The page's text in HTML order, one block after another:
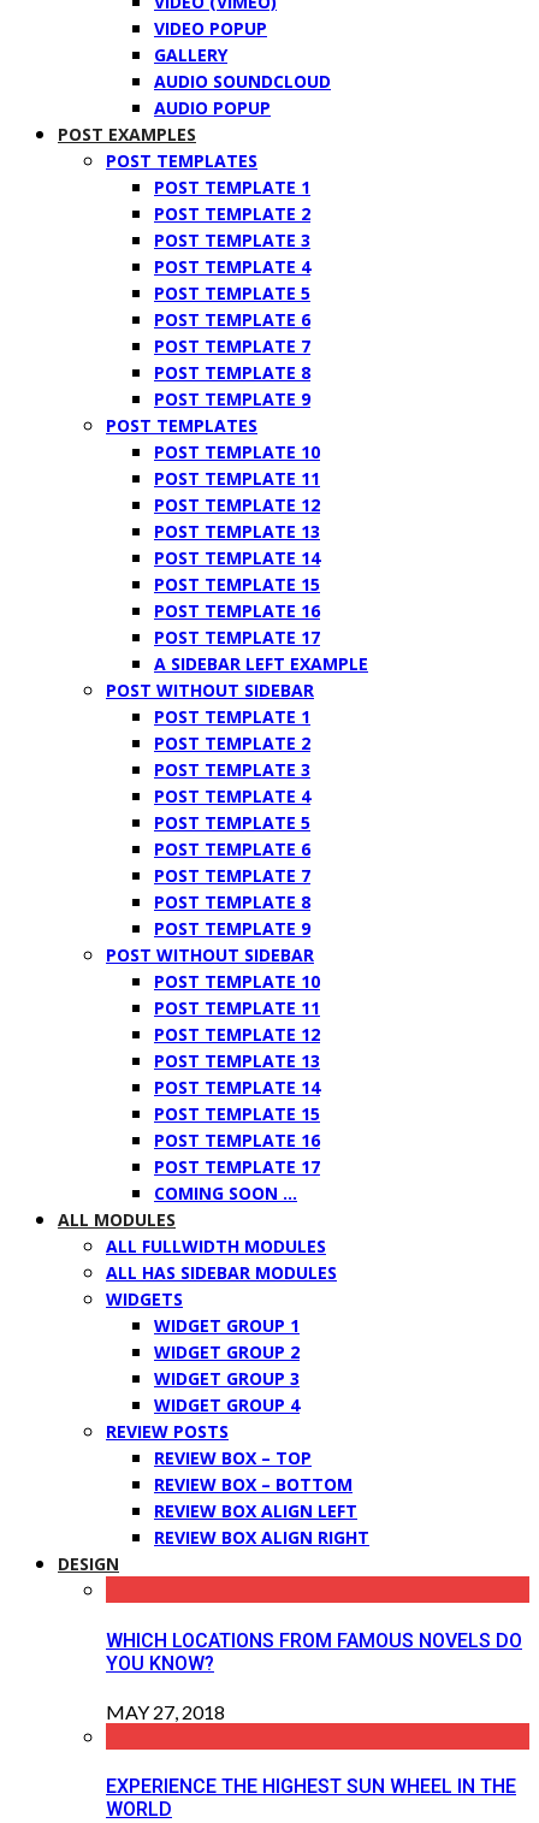
VIDEO POPUP
GALLERY
AUDIO SOUNDCLOUD
AUDIO POPUP
POST EXAMPLES
POST TEMPLATES
POST TEMPLATE 1
POST TEMPLATE 2
POST TEMPLATE 3
POST TEMPLATE 4
POST TEMPLATE 5
POST TEMPLATE 6
POST TEMPLATE 7
POST TEMPLATE 8
POST TEMPLATE 9
POST TEMPLATES
POST TEMPLATE 10
POST TEMPLATE 11
POST TEMPLATE 12
POST TEMPLATE 13
POST TEMPLATE 14
POST TEMPLATE 15
POST TEMPLATE 16
POST TEMPLATE 17
A SIDEBAR LEFT EXAMPLE
POST WITHOUT SIDEBAR
POST TEMPLATE 1
POST TEMPLATE 2
POST TEMPLATE 3
POST TEMPLATE 4
POST TEMPLATE 5
POST TEMPLATE 6
POST TEMPLATE 7
POST TEMPLATE 8
POST TEMPLATE 9
POST WITHOUT SIDEBAR
POST TEMPLATE 10
POST TEMPLATE 11
POST TEMPLATE 12
POST TEMPLATE 13
POST TEMPLATE 14
POST TEMPLATE 15
POST TEMPLATE 16
POST TEMPLATE 17
COMING SOON …
ALL MODULES
ALL FULLWIDTH MODULES
ALL HAS SIDEBAR MODULES
WIDGETS
WIDGET GROUP 1
WIDGET GROUP 2
WIDGET GROUP 3
WIDGET GROUP 4
REVIEW POSTS
REVIEW BOX – TOP
REVIEW BOX – BOTTOM
REVIEW BOX ALIGN LEFT
REVIEW BOX ALIGN RIGHT
DESIGN
WHICH LOCATIONS FROM FAMOUS NOVELS DO
YOU KNOW?
MAY 27, 2018
EXPERIENCE THE HIGHEST SUN WHEEL IN THE
WORLD